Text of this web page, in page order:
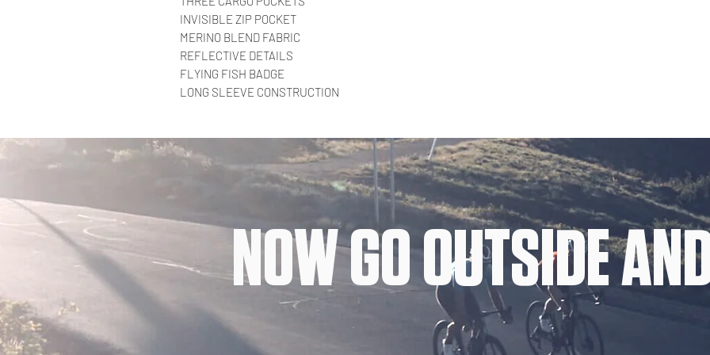
INVISIBLE ZIP POCKET
MERINO BLEND FABRIC
REFLECTIVE DETAILS
FLYING FISH BADGE
LONG SLEEVE CONSTRUCTION
NOW GO OUTSIDE